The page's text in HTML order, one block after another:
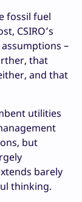
fossil fuel
CSIRO’s
–
that
and that
utilities
but
barely
thinking.